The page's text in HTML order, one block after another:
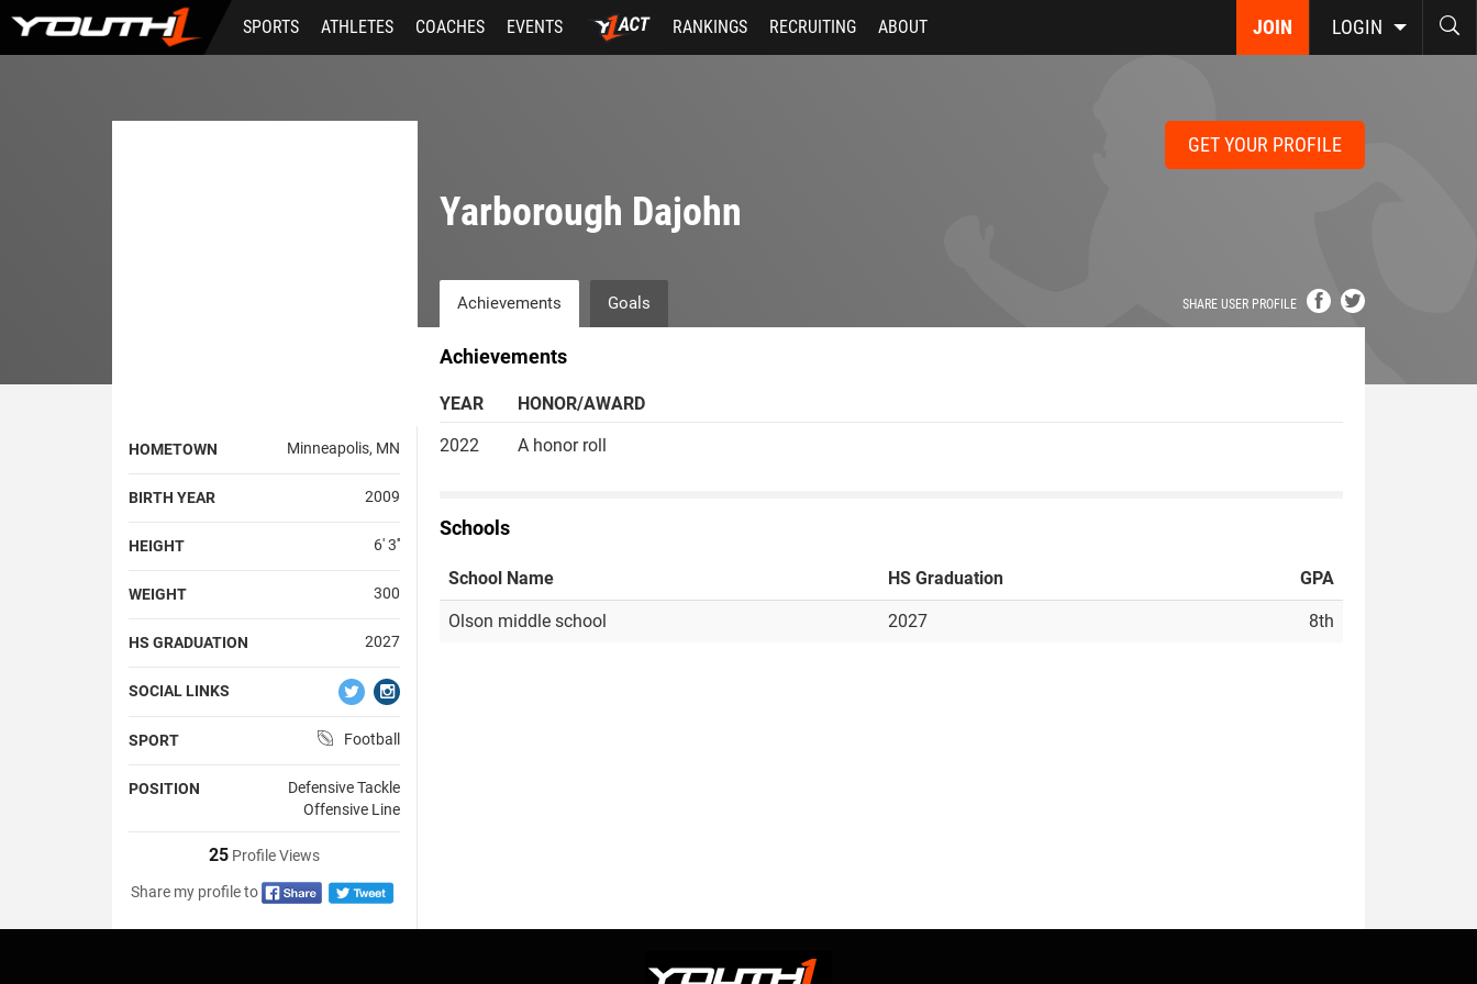
Skip
main
JOIN LOGIN
SPORTS ATHLETES COACHES EVENTS RANKINGS RECRUITING ABOUT
HOMETOWN Minneapolis, MN
BIRTH YEAR 2009
HEIGHT 6' 3''
WEIGHT 300
HS GRADUATION 2027
SOCIAL LINKS
SPORT Football
POSITION
Defensive Tackle
Offensive Line
25Profile Views
Share my profile to
GET YOUR PROFILE
Yarborough Dajohn
SHARE USER PROFILE
Achievements Goals
Achievements
YEAR
HONOR/AWARD
2022
A honor roll
Schools
School Name HS Graduation GPA
Olson middle school 2027 8th